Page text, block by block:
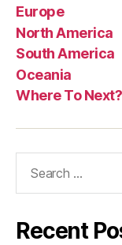
Europe
North America
South America
Oceania
Where To Next?
Recent